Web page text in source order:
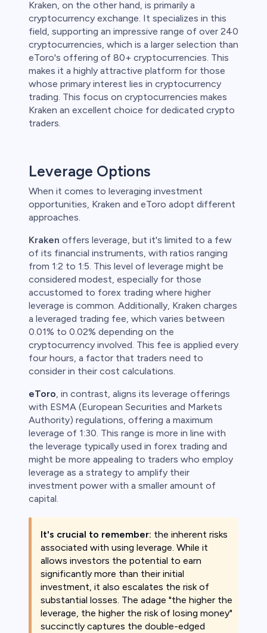
Kraken, on the other hand, is primarily a
cryptocurrency exchange. It specializes in this
field, supporting an impressive range of over 240
cryptocurrencies, which is a larger selection than
eToro's offering of 80+ cryptocurrencies. This
makes it a highly attractive platform for those
whose primary interest lies in cryptocurrency
trading. This focus on cryptocurrencies makes
Kraken an excellent choice for dedicated crypto
traders.
Leverage Options
When it comes to leveraging investment
opportunities, Kraken and eToro adopt different
approaches.
Kraken offers leverage, but it's limited to a few
of its financial instruments, with ratios ranging
from 1:2 to 1:5. This level of leverage might be
considered modest, especially for those
accustomed to forex trading where higher
leverage is common. Additionally, Kraken charges
a leveraged trading fee, which varies between
0.01% to 0.02% depending on the
cryptocurrency involved. This fee is applied every
four hours, a factor that traders need to
consider in their cost calculations.
eToro, in contrast, aligns its leverage offerings
with ESMA (European Securities and Markets
Authority) regulations, offering a maximum
leverage of 1:30. This range is more in line with
the leverage typically used in forex trading and
might be more appealing to traders who employ
leverage as a strategy to amplify their
investment power with a smaller amount of
capital.
It's crucial to remember: the inherent risks
associated with using leverage. While it
allows investors the potential to earn
significantly more than their initial
investment, it also escalates the risk of
substantial losses. The adage "the higher the
leverage, the higher the risk of losing money"
succinctly captures the double-edged